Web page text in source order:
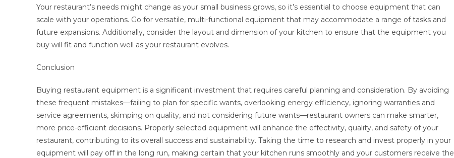
Your restaurant’s needs might change as your small business grows, so it’s essential to choose equipment that can
scale with your operations. Go for versatile, multi-functional equipment that may accommodate a range of tasks and
future expansions. Additionally, consider the layout and dimension of your kitchen to ensure that the equipment you
buy will fit and function well as your restaurant evolves.
Conclusion
Buying restaurant equipment is a significant investment that requires careful planning and consideration. By avoiding
these frequent mistakes—failing to plan for specific wants, overlooking energy efficiency, ignoring warranties and
service agreements, skimping on quality, and not considering future wants—restaurant owners can make smarter,
more price-efficient decisions. Properly selected equipment will enhance the effectivity, quality, and safety of your
restaurant, contributing to its overall success and sustainability. Taking the time to research and invest properly in your
equipment will pay off in the long run, making certain that your kitchen runs smoothly and your customers receive the